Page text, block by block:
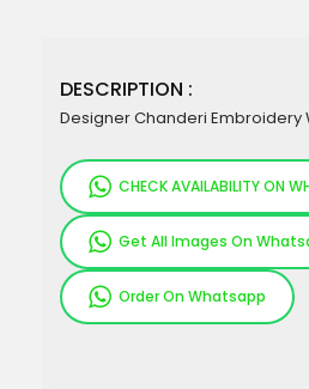
DESCRIPTION :
Designer Chanderi Embroidery
CHECK AVAILABILITY ON
Get All Images On
Order On Whatsapp